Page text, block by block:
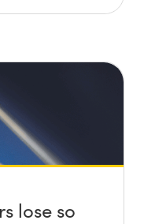
lose so